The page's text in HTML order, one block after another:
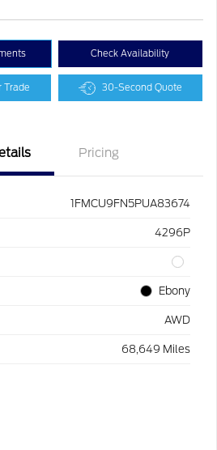
Check Availability
Trade 30-Second Quote
Pricing
1FMCU9FN5PUA83674
4296P
Ebony
AWD
68,649 Miles